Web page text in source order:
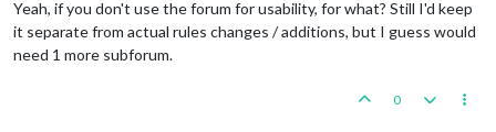
Yeah, if you don't use the forum for usability, for what? Still I'd keep
it separate from actual rules changes / additions, but I guess would
need 1 more subforum.
0